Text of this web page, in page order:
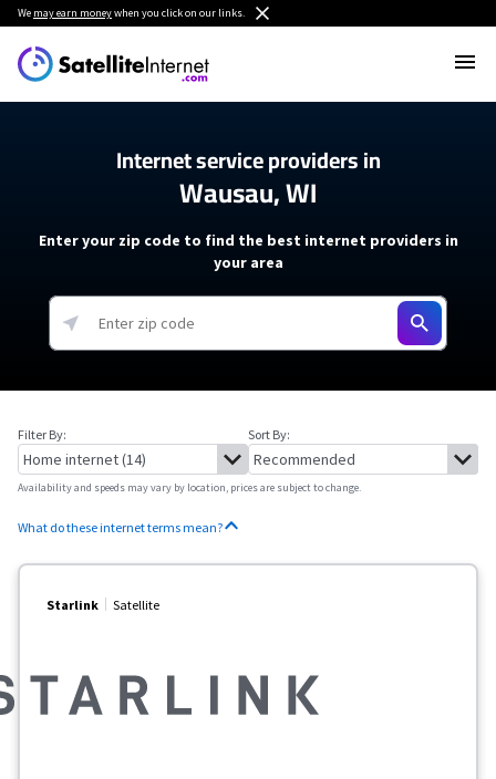
We may earn moneywhen you click on our links.
Internet service providers in
Wausau, WI
Enter your zip code to find the best internet providers in
your area
Filter By: Sort By:
Availability and speeds may vary by location, prices are subject to change.
What do these internet terms mean?
Starlink Satellite